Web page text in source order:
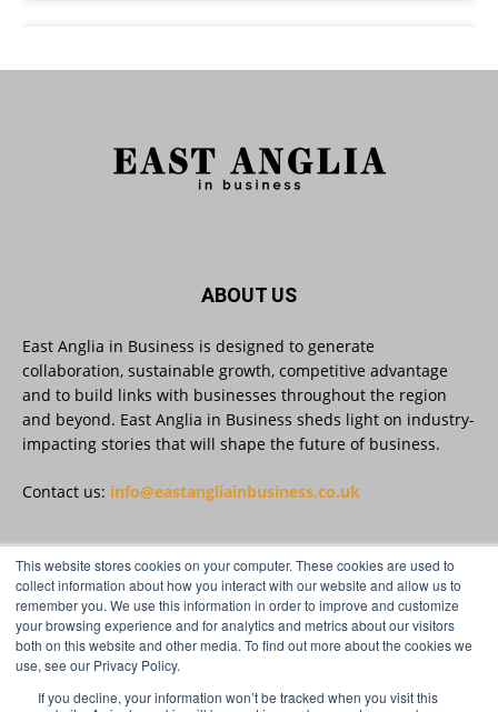
This website stores cookies on your computer. These cookies are used to
collect information about how you interact with our website and allow us to
remember you. We use this information in order to improve and customize
your browsing experience and for analytics and metrics about our visitors
both on this website and other media. To find out more about the cookies we
use, see our Privacy Policy.
If you decline, your information won’t be tracked when you visit this
Data experts explore key issues to consider
when reviewing your company’s Privacy Notice.
East Anglia in Business @eainbusiness · 30 Jul
SMEs Are Committed to Sustainability.
Now They Need the Right Support
@groundwork-sustainable-business
Reveela @reveelauk · 27 Jul
#AIsearch is changing how people discover
brands. Reveela is the connected visibility
platform that helps businesses create, publish
and amplify #content, strengthening their
footprint and increasing their opportunity to be
ABOUT US
East Anglia in Business is designed to generate
collaboration, sustainable growth, competitive advantage
and to build links with businesses throughout the region
and beyond. East Anglia in Business sheds light on industry-
impacting stories that will shape the future of business.
Contact us: info@eastangliainbusiness.co.uk
FOLLOW US